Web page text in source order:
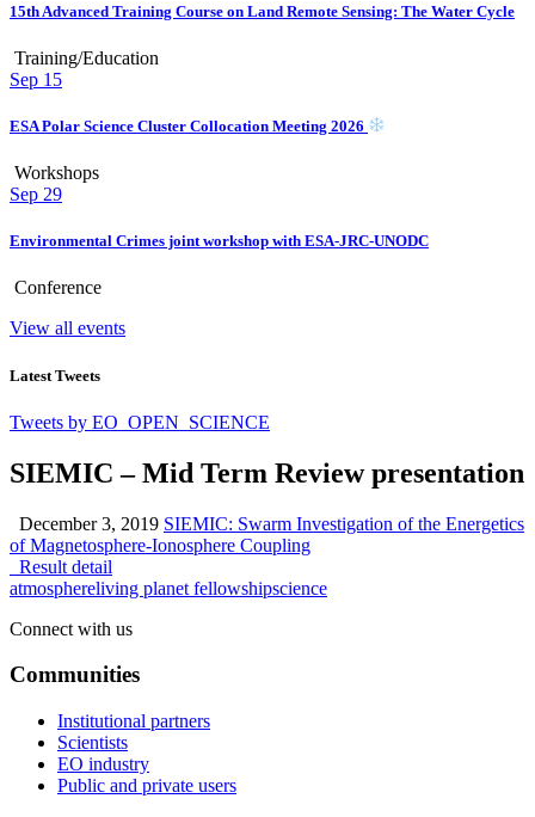
15th Advanced Training Course on Land Remote Sensing: The Water Cycle
Training/Education
Sep 15
ESA Polar Science Cluster Collocation Meeting 2026
Workshops
Sep 29
Environmental Crimes joint workshop with ESA-JRC-UNODC
Conference
View all events
Latest Tweets
Tweets by EO_OPEN_SCIENCE
SIEMIC – Mid Term Review presentation
December 3, 2019 SIEMIC: Swarm Investigation of the Energetics
of Magnetosphere-Ionosphere Coupling
Result detail
atmosphereliving planet fellowshipscience
Connect with us
Communities
Institutional partners
Scientists
EO industry
Public and private users